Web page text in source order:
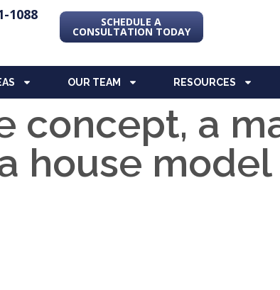
1088 SCHEDULE A
CONSULTATION TODAY
OUR TEAM RESOURCES
concept, a
house model